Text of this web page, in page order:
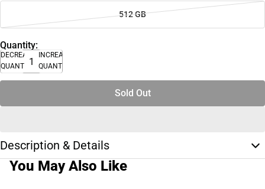
512 GB
Quantity:
DECREASE
QUANTITY
INCREASE
QUANTITY
Sold Out
Description & Details
You May Also Like